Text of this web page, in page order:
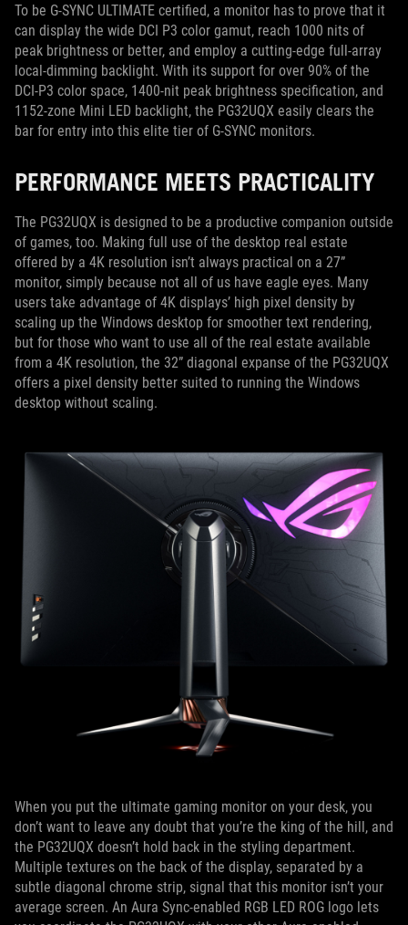
To be G-SYNC ULTIMATE certified, a monitor has to prove that it
can display the wide DCI P3 color gamut, reach 1000 nits of
peak brightness or better, and employ a cutting-edge full-array
local-dimming backlight. With its support for over 90% of the
DCI-P3 color space, 1400-nit peak brightness specification, and
1152-zone Mini LED backlight, the PG32UQX easily clears the
bar for entry into this elite tier of G-SYNC monitors.
PERFORMANCE MEETS PRACTICALITY
The PG32UQX is designed to be a productive companion outside
of games, too. Making full use of the desktop real estate
offered by a 4K resolution isn’t always practical on a 27”
monitor, simply because not all of us have eagle eyes. Many
users take advantage of 4K displays’ high pixel density by
scaling up the Windows desktop for smoother text rendering,
but for those who want to use all of the real estate available
from a 4K resolution, the 32” diagonal expanse of the PG32UQX
offers a pixel density better suited to running the Windows
desktop without scaling.
When you put the ultimate gaming monitor on your desk, you
don’t want to leave any doubt that you’re the king of the hill, and
the PG32UQX doesn’t hold back in the styling department.
Multiple textures on the back of the display, separated by a
subtle diagonal chrome strip, signal that this monitor isn’t your
average screen. An Aura Sync-enabled RGB LED ROG logo lets